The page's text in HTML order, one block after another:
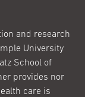
and research
University
School of
provides nor
care is